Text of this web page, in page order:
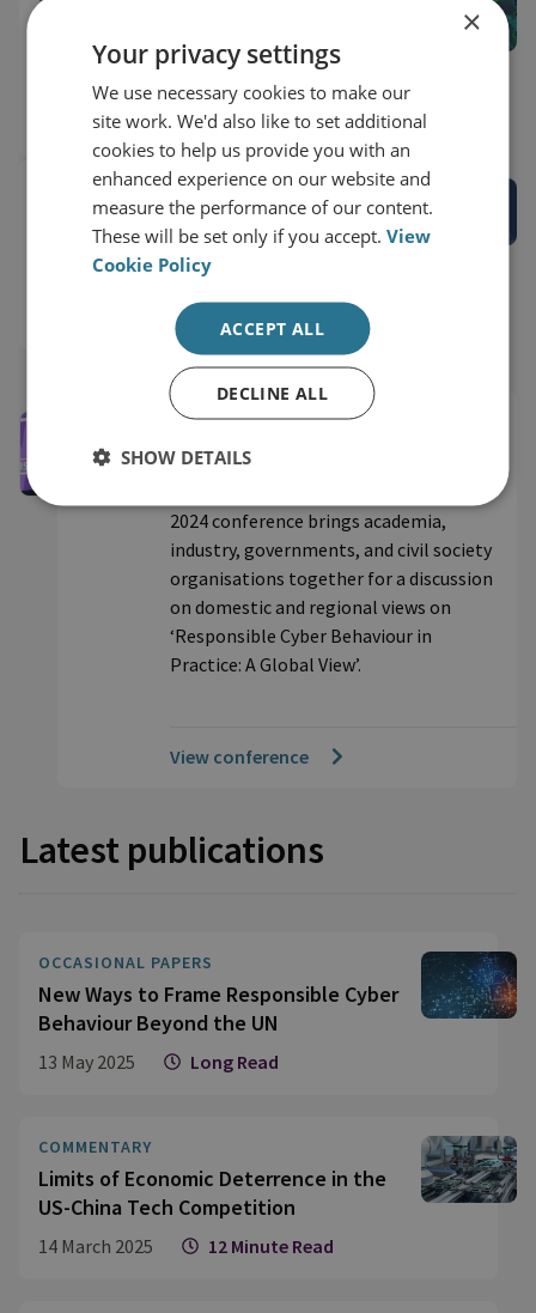
Conference: Cybersecurity Capacity
Buildin...
18 September 2023 3 Hour Watch
RESEARCH EVENT RECORDINGS
Recording: Launching the Global
Partnership for Responsible Cyber
Behaviour
14 September 2023 75 Minute Watch
Securing Cyberspace Conference
2024
2024 conference brings academia,
industry, governments, and civil society
organisations together for a discussion
on domestic and regional views on
‘Responsible Cyber Behaviour in
Practice: A Global View’.
View conference
Latest publications
OCCASIONAL PAPERS
New Ways to Frame Responsible Cyber
Behaviour Beyond the UN
13 May 2025 Long Read
COMMENTARY
Limits of Economic Deterrence in the
US-China Tech Competition
14 March 2025 12 Minute Read
×
Your privacy settings
We use necessary cookies to make our
site work. We'd also like to set additional
cookies to help us provide you with an
enhanced experience on our website and
measure the performance of our content.
These will be set only if you accept.View
Cookie Policy
ACCEPT ALL
DECLINE ALL
SHOW DETAILS